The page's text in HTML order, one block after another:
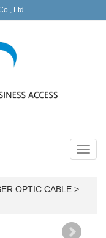
Ltd
OPTIC CABLE >